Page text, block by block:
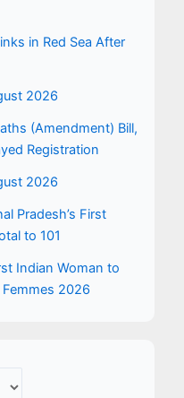
in Red Sea After
2026
(Amendment) Bill,
Registration
2026
Pradesh’s First
to 101
Indian Woman to
2026